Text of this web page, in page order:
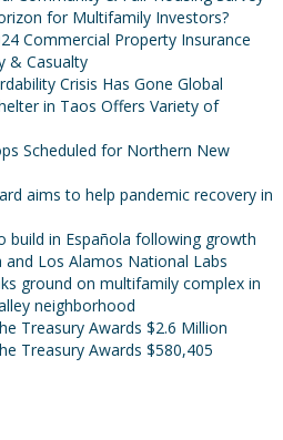
for Multifamily Investors?
Commercial Property Insurance
& Casualty
Crisis Has Gone Global
in Taos Offers Variety of
Scheduled for Northern New
aims to help pandemic recovery in
build in Española following growth
and Los Alamos National Labs
ground on multifamily complex in
neighborhood
Treasury Awards $2.6 Million
Treasury Awards $580,405